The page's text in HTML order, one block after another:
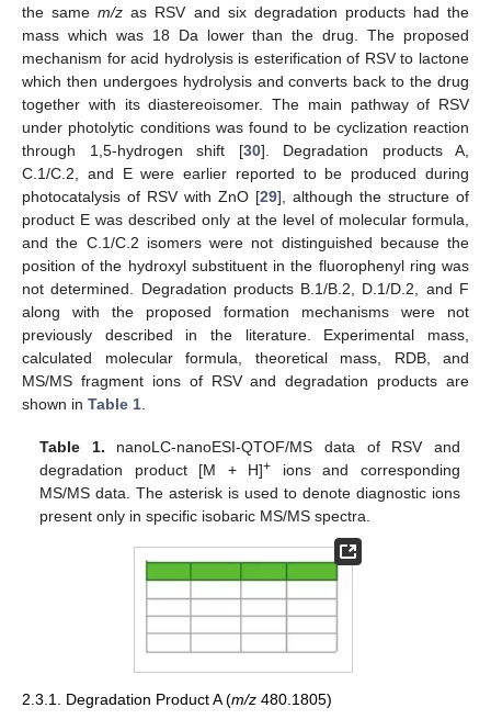
the samem/z as RSV and six degradation products had the
mass which was 18 Da lower than the drug. The proposed
mechanism for acid hydrolysis is esterification of RSV to lactone
which then undergoes hydrolysis and converts back to the drug
together with its diastereoisomer. The main pathway of RSV
under photolytic conditions was found to be cyclization reaction
through 1,5-hydrogen shift [30]. Degradation products A,
C.1/C.2, and E were earlier reported to be produced during
photocatalysis of RSV with ZnO [29], although the structure of
product E was described only at the level of molecular formula,
and the C.1/C.2 isomers were not distinguished because the
position of the hydroxyl substituent in the fluorophenyl ring was
not determined. Degradation products B.1/B.2, D.1/D.2, and F
along with the proposed formation mechanisms were not
previously described in the literature. Experimental mass,
calculated molecular formula, theoretical mass, RDB, and
MS/MS fragment ions of RSV and degradation products are
shown in Table 1.
Table 1. nanoLC-nanoESI-QTOF/MS data of RSV and
degradation product [M + H]+ ions and corresponding
MS/MS data. The asterisk is used to denote diagnostic ions
present only in specific isobaric MS/MS spectra.
2.3.1. Degradation Product A (m/z 480.1805)